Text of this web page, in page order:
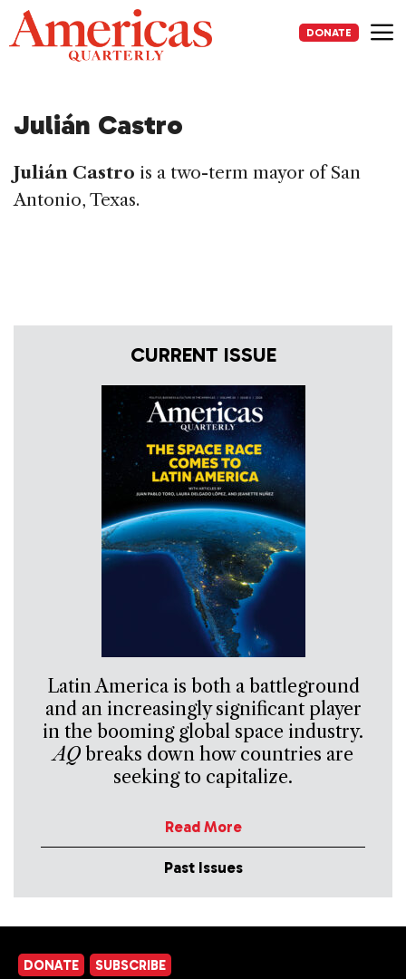
Skip
to
content
DONATE
Julián Castro
Julián Castro is a two-term mayor of San
Antonio, Texas.
CURRENT ISSUE
Latin America is both a battleground
and an increasingly significant player
in the booming global space industry.
AQbreaks down how countries are
seeking to capitalize.
Read More
Past Issues
DONATE SUBSCRIBE